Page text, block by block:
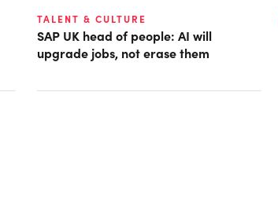
TALENT & CULTURE
SAP UK head of people: AI will
upgrade jobs, not erase them